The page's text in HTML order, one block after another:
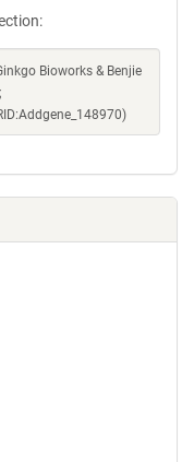
Bioworks & Benjie